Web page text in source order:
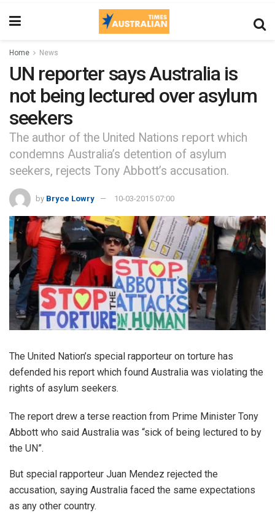
Home News
UN reporter says Australia is
not being lectured over asylum
seekers
The author of the United Nations report which
condemns Australia’s detention of asylum
seekers, rejects Tony Abbott’s accusation.
by Bryce Lowry 10-03-2015 07:00
The United Nation’s special rapporteur on torture has
defended his report which found Australia was violating the
rights of asylum seekers.
The report drew a terse reaction from Prime Minister Tony
Abbott who said Australia was “sick of being lectured to by
the UN”.
But special rapporteur Juan Mendez rejected the
accusation, saying Australia faced the same expectations
as any other country.